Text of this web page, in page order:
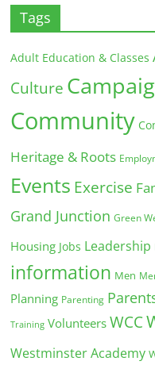
Tags
Adult Education & Classes
Culture
Community
Heritage & Roots
Events Exercise
Grand Junction Green
Housing Jobs Leadership
information Men
Planning Parenting
Training Volunteers WCC
Westminster Academy